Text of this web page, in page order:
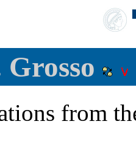
from